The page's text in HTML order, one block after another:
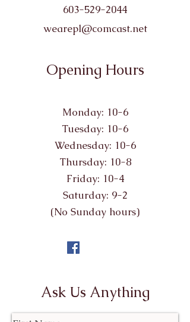
603-529-2044
wearepl@comcast.net
Opening Hours
Monday: 10-6
Tuesday: 10-6
Wednesday: 10-6
Thursday: 10-8
Friday: 10-4
Saturday: 9-2
(No Sunday hours)
Ask Us Anything